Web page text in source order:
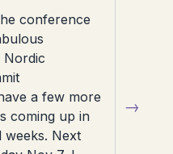
conference
Nordic
a few more
coming up in
weeks. Next
→